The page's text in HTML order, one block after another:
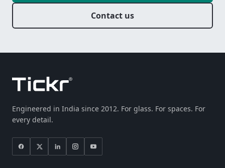
Contact us
Engineered in India since 2012. For glass. For spaces. For
every detail.